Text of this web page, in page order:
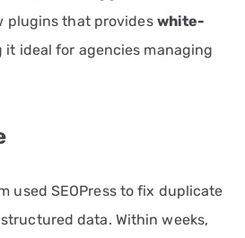
plugins that provides white-
it ideal for agencies managing
used SEOPress to fix duplicate
data. Within weeks,